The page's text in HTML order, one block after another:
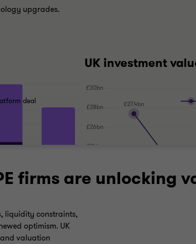
upgrades.
deal
UK investment
firms are unlocking
liquidity constraints,
optimism. UK
valuation